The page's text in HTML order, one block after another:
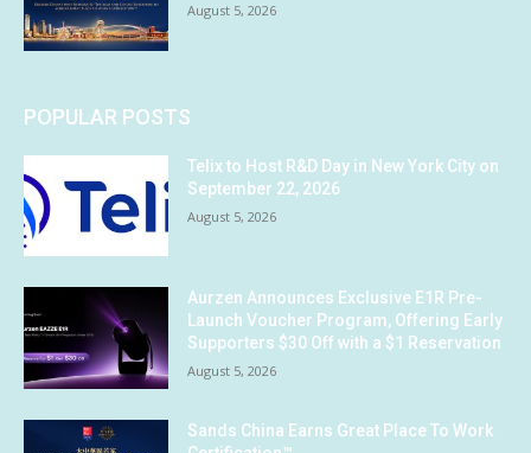
August 5, 2026
POPULAR POSTS
Telix to Host R&D Day in New York City on
September 22, 2026
August 5, 2026
Aurzen Announces Exclusive E1R Pre-
Launch Voucher Program, Offering Early
Supporters $30 Off with a $1 Reservation
August 5, 2026
Sands China Earns Great Place To Work